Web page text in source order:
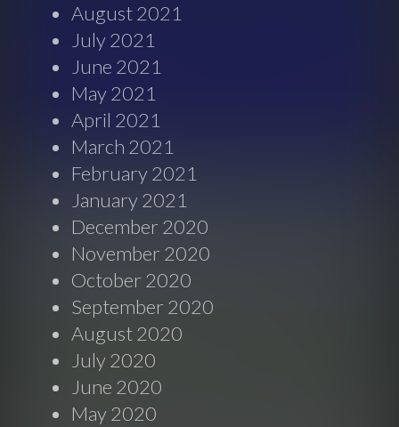
August 2021
July 2021
June 2021
May 2021
April 2021
March 2021
February 2021
January 2021
December 2020
November 2020
October 2020
September 2020
August 2020
July 2020
June 2020
May 2020